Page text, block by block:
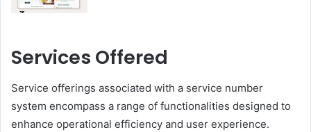
Services Offered
Service offerings associated with a service number
system encompass a range of functionalities designed to
enhance operational efficiency and user experience.